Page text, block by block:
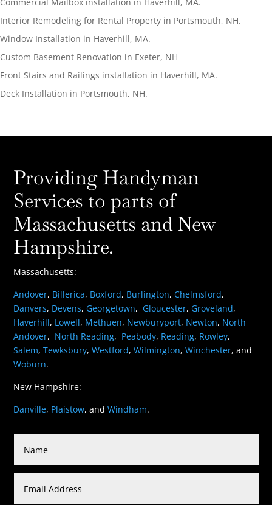
Interior Remodeling for Rental Property in Portsmouth, NH.
Window Installation in Haverhill, MA.
Custom Basement Renovation in Exeter, NH
Front Stairs and Railings installation in Haverhill, MA.
Deck Installation in Portsmouth, NH.
Providing Handyman
Services to parts of
Massachusetts and New
Hampshire.
Massachusetts:
Andover, Billerica, Boxford, Burlington,Chelmsford,
Danvers, Devens, Georgetown, Gloucester, Groveland,
Haverhill, Lowell, Methuen, Newburyport, Newton, North
Andover, North Reading, Peabody, Reading, Rowley,
Salem,Tewksbury,Westford,Wilmington,Winchester, and
Woburn.
New Hampshire:
Danville, Plaistow, andWindham.